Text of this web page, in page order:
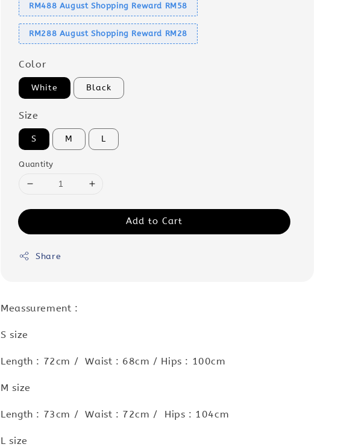
RM488 August Shopping Reward RM58
RM288 August Shopping Reward RM28
Color
White Black
Size
S M L
Quantity
Add to Cart
Share
Meassurement :
S size
Length : 72cm / Waist : 68cm / Hips : 100cm
M size
Length : 73cm / Waist : 72cm / Hips : 104cm
L size